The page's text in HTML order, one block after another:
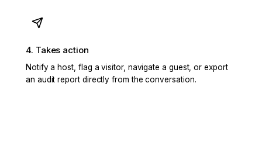
4. Takes action
Notify a host, flag a visitor, navigate a guest, or export
an audit report directly from the conversation.